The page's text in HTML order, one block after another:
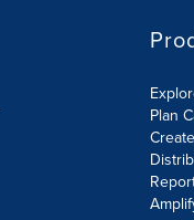
Plan